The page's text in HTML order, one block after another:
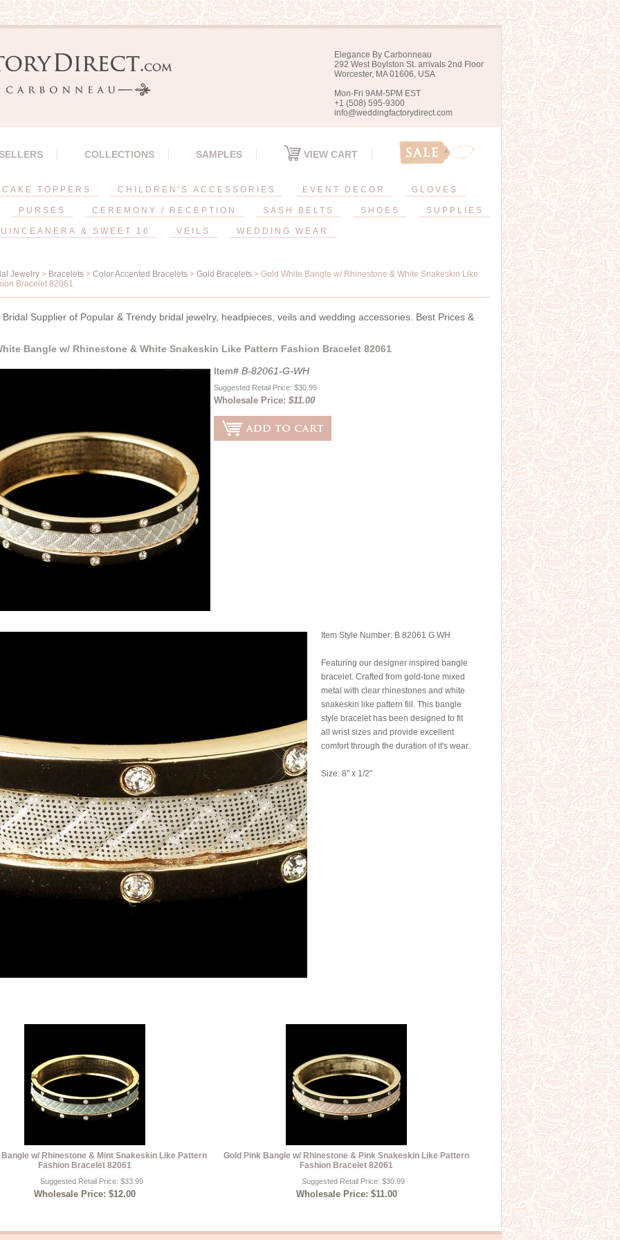
Elegance By Carbonneau
292 West Boylston St. arrivals 2nd Floor
Worcester, MA 01606, USA
Mon-Fri 9AM-5PM EST
+1 (508) 595-9300
info@weddingfactorydirect.com
COLLECTIONS SAMPLES VIEW CART
CAKE TOPPERS CHILDREN'S ACCESSORIES EVENT DECOR GLOVES
PURSES CEREMONY / RECEPTION SASH BELTS SHOES SUPPLIES
& SWEET 16 VEILS WEDDING WEAR
Jewelry > Bracelets > Color Accented Bracelets > Gold Bracelets > Gold White Bangle w/ Rhinestone & White Snakeskin Like
Bracelet 82061
Bridal Supplier of Popular & Trendy bridal jewelry, headpieces, veils and wedding accessories. Best Prices &
Bangle w/ Rhinestone & White Snakeskin Like Pattern Fashion Bracelet 82061
Item# B-82061-G-WH
Suggested Retail Price: $30.99
Wholesale Price: $11.00
Item Style Number: B 82061 G WH
Featuring our designer inspired bangle
bracelet. Crafted from gold-tone mixed
metal with clear rhinestones and white
snakeskin like pattern fill. This bangle
style bracelet has been designed to fit
all wrist sizes and provide excellent
comfort through the duration of it's wear.
Size: 8" x 1/2"
Bangle w/ Rhinestone & Mint Snakeskin Like Pattern
Fashion Bracelet 82061
Suggested Retail Price: $33.99
Wholesale Price: $12.00
Gold Pink Bangle w/ Rhinestone & Pink Snakeskin Like Pattern
Fashion Bracelet 82061
Suggested Retail Price: $30.99
Wholesale Price: $11.00